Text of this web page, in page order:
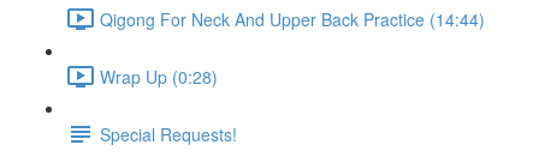
Qigong For Neck And Upper Back Practice (14:44)
Wrap Up (0:28)
Special Requests!